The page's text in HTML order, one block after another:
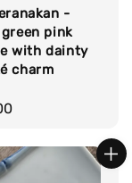
-
pink
with dainty
charm